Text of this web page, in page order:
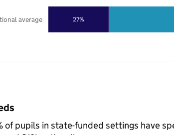
27%
average
of pupils in state-funded settings have